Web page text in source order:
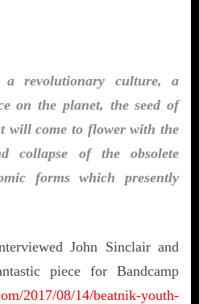
revolutionary culture, a
on the planet, the seed of
will come to flower with the
collapse of the obsolete
forms which presently
John Sinclair and
piece for Bandcamp
2017/08/14/beatnik-youth-